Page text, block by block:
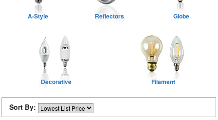
A-Style Reflectors Globe
Decorative Filament
Sort By: